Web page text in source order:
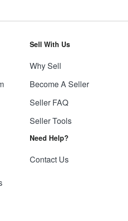
Sell With Us
Why Sell
Become A Seller
Seller FAQ
Seller Tools
Need Help?
Contact Us